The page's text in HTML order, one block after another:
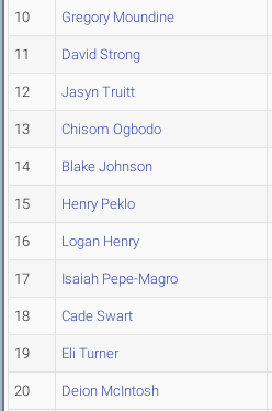
10 Gregory Moundine
11 David Strong
12 Jasyn Truitt
13 Chisom Ogbodo
14 Blake Johnson
15 Henry Peklo
16 Logan Henry
17 Isaiah Pepe-Magro
18 Cade Swart
19 Eli Turner
20 Deion McIntosh